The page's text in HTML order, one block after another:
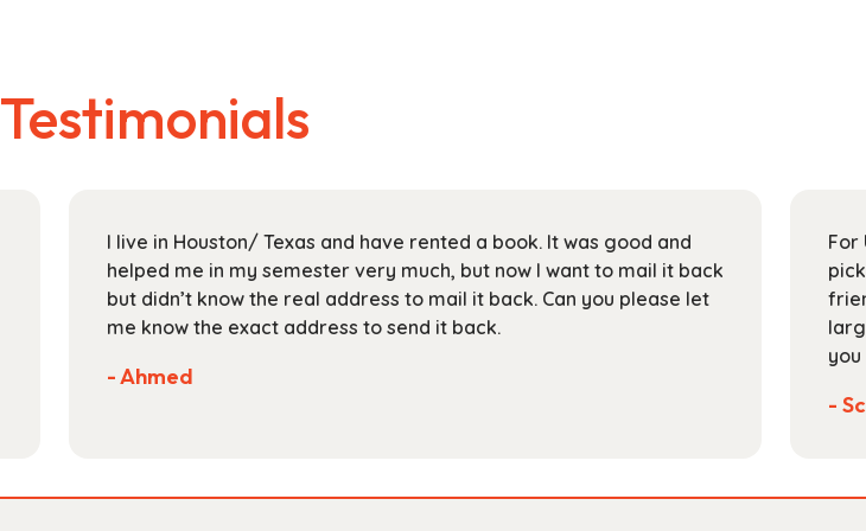
Testimonials
I live in Houston/ Texas and have rented a book. It was good and
helped me in my semester very much, but now I want to mail it back
but didn’t know the real address to mail it back. Can you please let
me know the exact address to send it back.
- Ahmed
For
-